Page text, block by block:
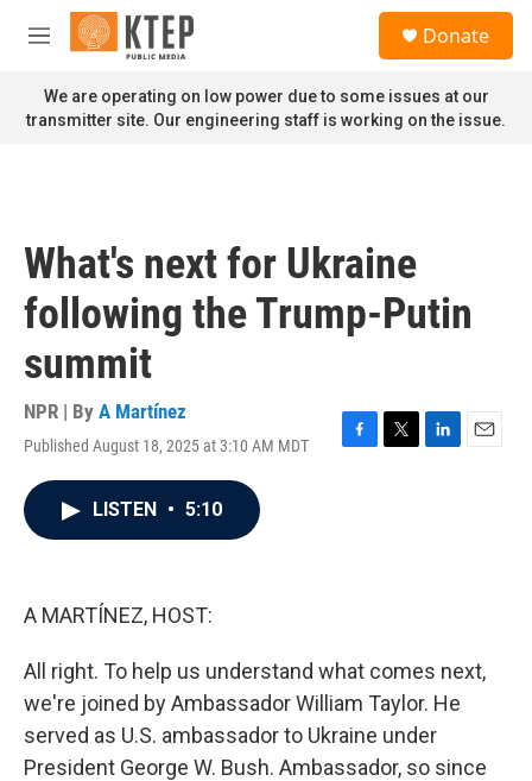
Skip to main content
M
n
u
Donate
We are operating on low power due to some issues at our
transmitter site. Our engineering staff is working on the issue.
What's next for Ukraine
following the Trump-Putin
summit
NPR | By A Martínez
Published August 18, 2025 at 3:10 AM MDT
F
T
L
E
LISTEN • 5:10
A MARTÍNEZ, HOST:
All right. To help us understand what comes next,
we're joined by Ambassador William Taylor. He
served as U.S. ambassador to Ukraine under
President George W. Bush. Ambassador, so since